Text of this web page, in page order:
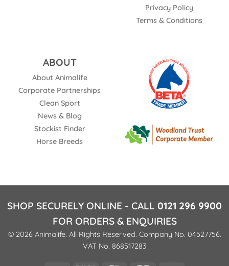
Privacy Policy
Terms & Conditions
ABOUT
About Animalife
Corporate Partnerships
Clean Sport
News & Blog
Stockist Finder
Horse Breeds
SHOP SECURELY ONLINE - CALL 0121 296 9900
FOR ORDERS & ENQUIRIES
© 2026 Animalife. All Rights Reserved. Company No. 04527756.
VAT No. 868517283